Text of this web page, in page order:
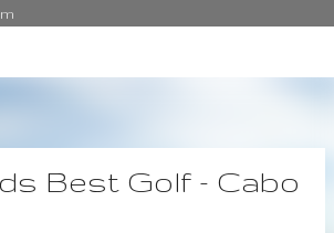
Skip to main content
Best Golf - Cabo